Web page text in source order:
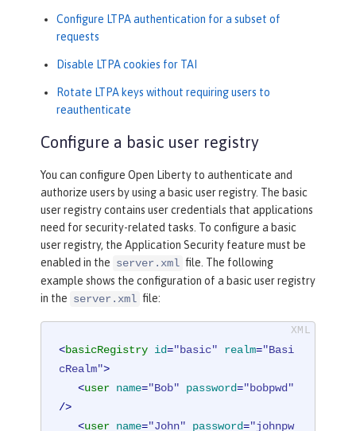
Configure LTPA authentication for a subset of
requests
Disable LTPA cookies for TAI
Rotate LTPA keys without requiring users to
reauthenticate
Configure a basic user registry
You can configure Open Liberty to authenticate and
authorize users by using a basic user registry. The basic
user registry contains user credentials that applications
need for security-related tasks. To configure a basic
user registry, the Application Security feature must be
enabled in the server.xml file. The following
example shows the configuration of a basic user registry
in the server.xml file:
<basicRegistry id="basic" realm="Basi
cRealm">
<user name="Bob" password="bobpwd"
/>
<user name="John" password="johnpw